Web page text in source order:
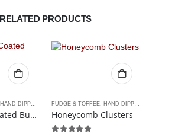
RELATED PRODUCTS
HAND DIPPED CHOCOLATES
Chocolate Coated Butter Fudge
FUDGE & TOFFEE, HAND DIPPED CHOCOLATES
Honeycomb Clusters